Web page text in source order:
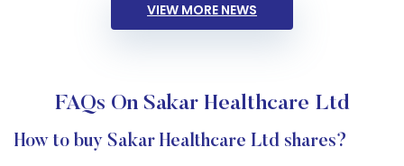
VIEW MORE NEWS
FAQs On Sakar Healthcare Ltd
How to buy Sakar Healthcare Ltd shares?